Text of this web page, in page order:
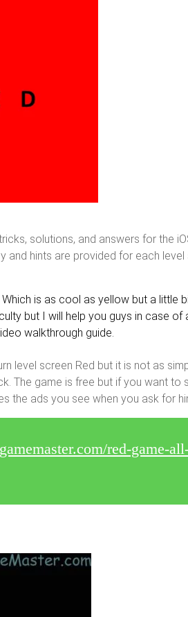
solutions, and answers for the
and hints are provided for each
is as cool as yellow but a little
but I will help you guys in case of
walkthrough guide.
level screen Red but it is not as
The game is free but if you want to
the ads you see when you ask for
red-game-